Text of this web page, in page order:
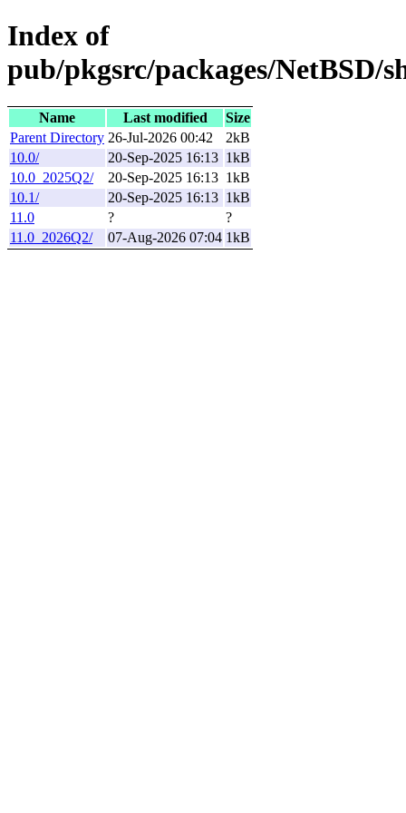
Index of
pub/pkgsrc/packages/NetBSD/
Name Last modified
Size
Parent Directory 26-Jul-2026 00:42
2kB
10.0/
20-Sep-2025 16:13 1kB
10.0_2025Q2/
20-Sep-2025 16:13 1kB
10.1/
20-Sep-2025 16:13 1kB
11.0
?
?
11.0_2026Q2/
07-Aug-2026 07:04 1kB